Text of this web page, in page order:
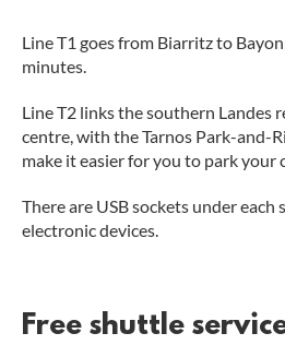
Line T1 goes from Biarritz to
minutes.
Line T2 links the southern Landes
centre, with the Tarnos Park-and-
make it easier for you to park your
There are USB sockets under each
electronic devices.
Free shuttle